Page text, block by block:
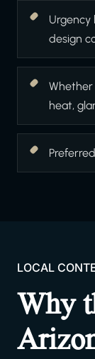
Urgency
design
Whether
heat,
LOCAL
Why